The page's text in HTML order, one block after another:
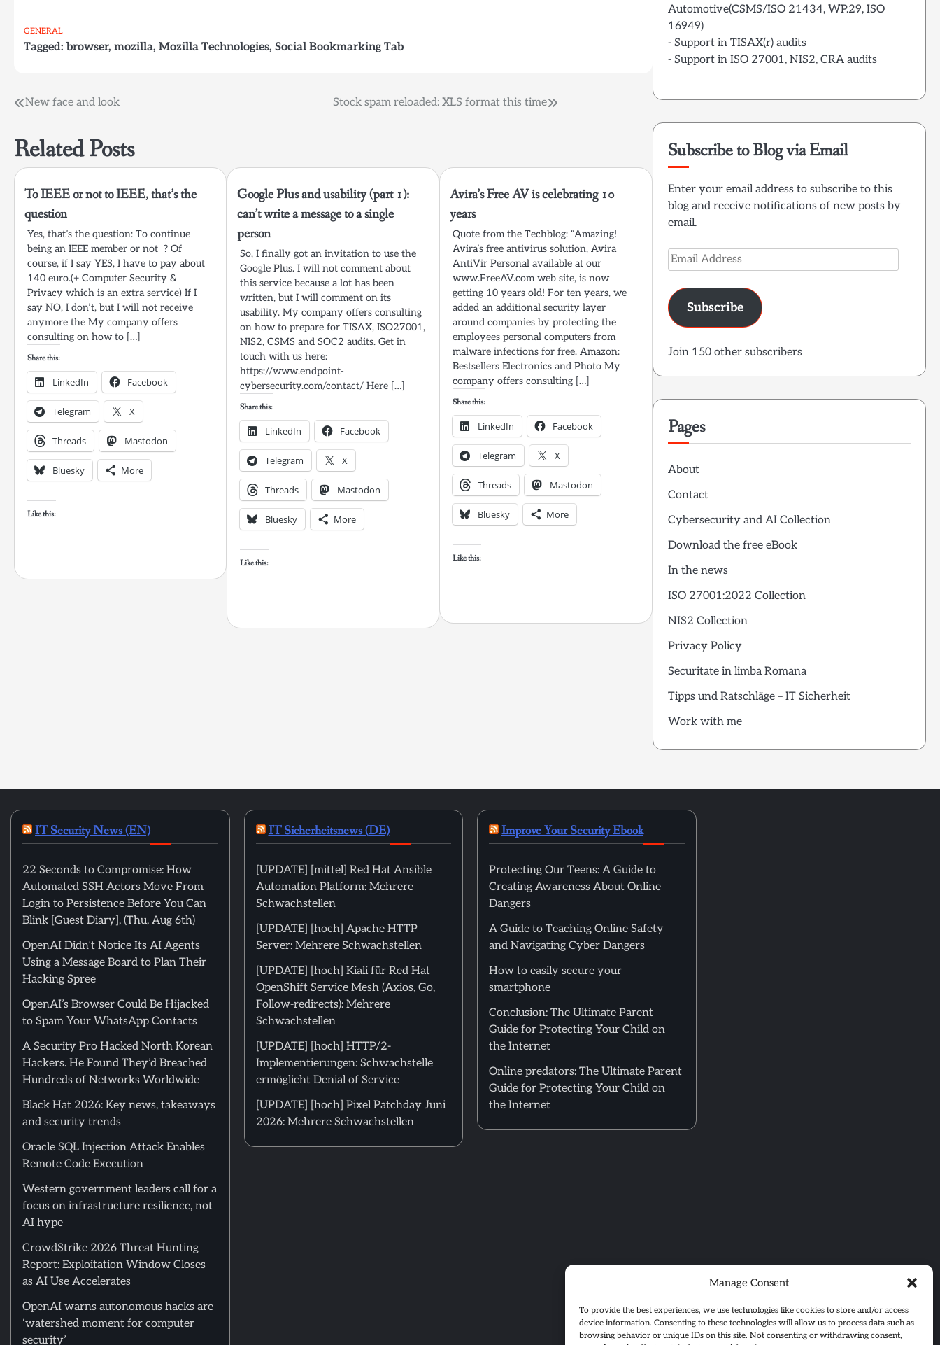
Manage Consent
To provide the best experiences, we use technologies like cookies to store and/or access
device information. Consenting to these technologies will allow us to process data such as
browsing behavior or unique IDs on this site. Not consenting or withdrawing consent,
GENERAL
Tagged: browser, mozilla, Mozilla Technologies, Social Bookmarking Tab
Post
New face and look Stock spam reloaded: XLS format this time
Related Posts
To IEEE or not to IEEE, that’s the
question
Yes, that’s the question: To continue
being an IEEE member or not ? Of
course, if I say YES, I have to pay about
140 euro.(+ Computer Security &
Privacy which is an extra service) If I
say NO, I don’t, but I will not receive
anymore the My company offers
consulting on how to […]
Share this:
LinkedIn Facebook
Telegram X
Threads Mastodon
Bluesky More
Like this:
Google Plus and usability (part 1):
can’t write a message to a single
person
So, I finally got an invitation to use the
Google Plus. I will not comment about
this service because a lot has been
written, but I will comment on its
usability. My company offers consulting
on how to prepare for TISAX, ISO27001,
NIS2, CSMS and SOC2 audits. Get in
touch with us here:
https://www.endpoint-
cybersecurity.com/contact/ Here […]
Share this:
LinkedIn Facebook
Telegram X
Threads Mastodon
Bluesky More
Like this:
Avira’s Free AV is celebrating 10
years
Quote from the Techblog: “Amazing!
Avira’s free antivirus solution, Avira
AntiVir Personal available at our
www.FreeAV.com web site, is now
getting 10 years old! For ten years, we
added an additional security layer
around companies by protecting the
employees personal computers from
malware infections for free. Amazon:
Bestsellers Electronics and Photo My
company offers consulting […]
Share this:
LinkedIn Facebook
Telegram X
Threads Mastodon
Bluesky More
Like this:
Automotive(CSMS/ISO 21434, WP.29, ISO
16949)
- Support in TISAX(r) audits
- Support in ISO 27001, NIS2, CRA audits
Subscribe to Blog via Email
Enter your email address to subscribe to this
blog and receive notifications of new posts by
email.
Email
Address
Subscribe
Join 150 other subscribers
Pages
About
Contact
Cybersecurity and AI Collection
Download the free eBook
In the news
ISO 27001:2022 Collection
NIS2 Collection
Privacy Policy
Securitate in limba Romana
Tipps und Ratschläge – IT Sicherheit
Work with me
IT Security News (EN)
22 Seconds to Compromise: How
Automated SSH Actors Move From
Login to Persistence Before You Can
Blink [Guest Diary], (Thu, Aug 6th)
OpenAI Didn’t Notice Its AI Agents
Using a Message Board to Plan Their
Hacking Spree
OpenAI’s Browser Could Be Hijacked
to Spam Your WhatsApp Contacts
A Security Pro Hacked North Korean
Hackers. He Found They’d Breached
Hundreds of Networks Worldwide
Black Hat 2026: Key news, takeaways
and security trends
Oracle SQL Injection Attack Enables
Remote Code Execution
Western government leaders call for a
focus on infrastructure resilience, not
AI hype
CrowdStrike 2026 Threat Hunting
Report: Exploitation Window Closes
as AI Use Accelerates
OpenAI warns autonomous hacks are
‘watershed moment for computer
security’
IT Sicherheitsnews (DE)
[UPDATE] [mittel] Red Hat Ansible
Automation Platform: Mehrere
Schwachstellen
[UPDATE] [hoch] Apache HTTP
Server: Mehrere Schwachstellen
[UPDATE] [hoch] Kiali für Red Hat
OpenShift Service Mesh (Axios, Go,
Follow-redirects): Mehrere
Schwachstellen
[UPDATE] [hoch] HTTP/2-
Implementierungen: Schwachstelle
ermöglicht Denial of Service
[UPDATE] [hoch] Pixel Patchday Juni
2026: Mehrere Schwachstellen
Improve Your Security Ebook
Protecting Our Teens: A Guide to
Creating Awareness About Online
Dangers
A Guide to Teaching Online Safety
and Navigating Cyber Dangers
How to easily secure your
smartphone
Conclusion: The Ultimate Parent
Guide for Protecting Your Child on
the Internet
Online predators: The Ultimate Parent
Guide for Protecting Your Child on
the Internet